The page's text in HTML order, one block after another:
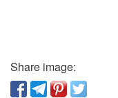
Share image: